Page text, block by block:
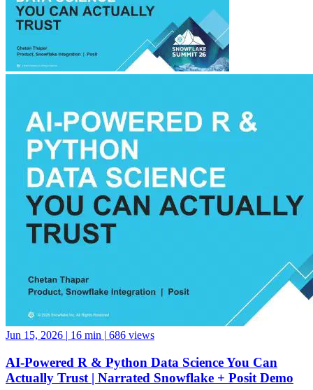
Jun 15, 2026 16 min
Actually Trust | Narrated Snowflake + Posit Demo